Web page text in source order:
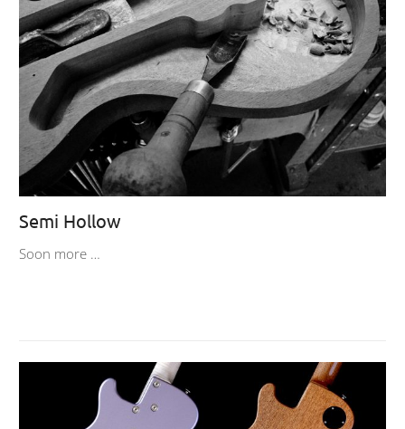
Semi Hollow
Soon more …